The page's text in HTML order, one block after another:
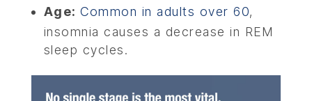
Age:Common in adults over 60,
insomnia causes a decrease in REM
sleep cycles.